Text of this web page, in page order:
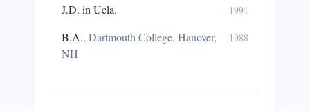
J.D. in Ucla, 1991
B.A., Dartmouth College, Hanover,
NH
1988